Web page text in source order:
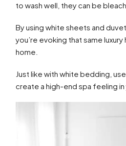
to wash well, they can be
By using white sheets and
you’re evoking that same
home.
Just like with white bedding,
create a high-end spa feeling in